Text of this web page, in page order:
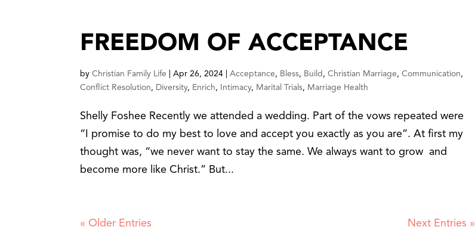
FREEDOM OF ACCEPTANCE
byChristian Family Life |Apr 26, 2024 |Acceptance, Bless, Build ,Christian Marriage,Communication,
Conflict Resolution, Diversity, Enrich, Intimacy, Marital Trials, Marriage Health
Shelly Foshee Recently we attended a wedding. Part of the vows repeated were
“I promise to do my best to love and accept you exactly as you are”. At first my
thought was, “we never want to stay the same. We always want to grow and
become more like Christ.” But...
« Older Entries Next Entries »